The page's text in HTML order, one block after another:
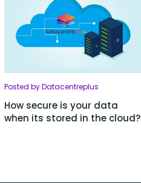
Posted by Datacentreplus
How secure is your data
when its stored in the cloud?